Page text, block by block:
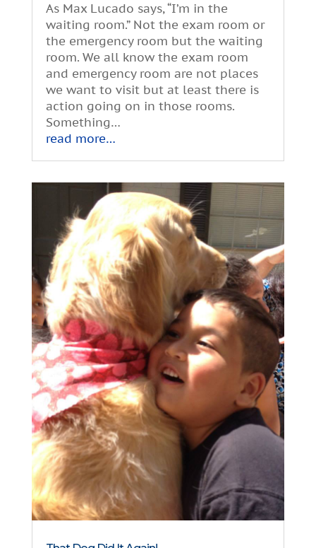
As Max Lucado says, “I’m in the
waiting room.” Not the exam room or
the emergency room but the waiting
room. We all know the exam room
and emergency room are not places
we want to visit but at least there is
action going on in those rooms.
Something…
read more…